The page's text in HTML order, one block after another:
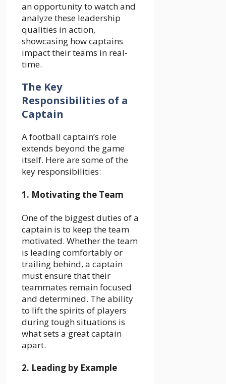
an opportunity to watch and
analyze these leadership
qualities in action,
showcasing how captains
impact their teams in real-
time.
The Key
Responsibilities of a
Captain
A football captain’s role
extends beyond the game
itself. Here are some of the
key responsibilities:
1. Motivating the Team
One of the biggest duties of a
captain is to keep the team
motivated. Whether the team
is leading comfortably or
trailing behind, a captain
must ensure that their
teammates remain focused
and determined. The ability
to lift the spirits of players
during tough situations is
what sets a great captain
apart.
2. Leading by Example